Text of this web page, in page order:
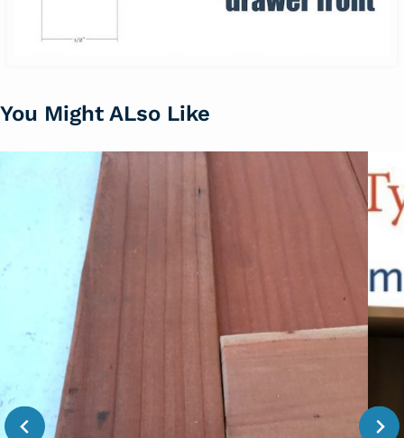
You Might ALso Like